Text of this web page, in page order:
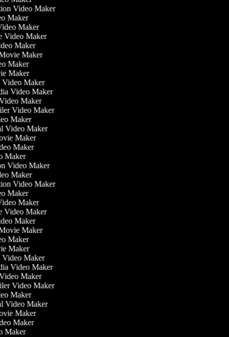
Video Maker
Maker
Maker
Video Maker
Maker
Movie Maker
Maker
Maker
Video Maker
Video Maker
Maker
Video Maker
Maker
Video Maker
Maker
Maker
Maker
Video Maker
Maker
Video Maker
Maker
Maker
Video Maker
Maker
Movie Maker
Maker
Maker
Video Maker
Video Maker
Maker
Video Maker
Maker
Video Maker
Maker
Maker
Maker